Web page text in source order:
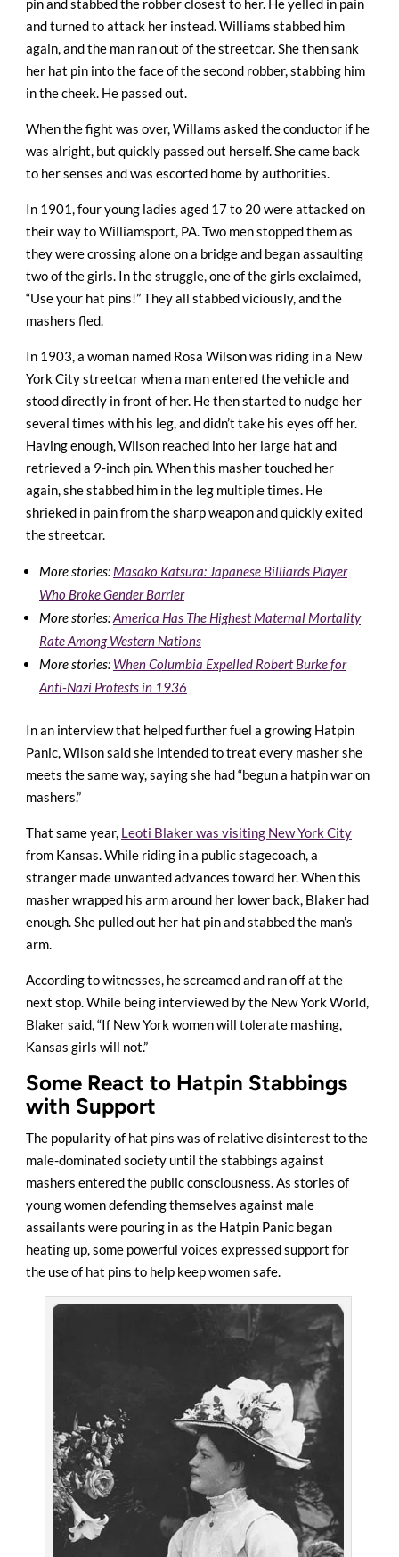
and turned to attack her instead. Williams stabbed him
again, and the man ran out of the streetcar. She then sank
her hat pin into the face of the second robber, stabbing him
in the cheek. He passed out.
When the fight was over, Willams asked the conductor if he
was alright, but quickly passed out herself. She came back
to her senses and was escorted home by authorities.
In 1901, four young ladies aged 17 to 20 were attacked on
their way to Williamsport, PA. Two men stopped them as
they were crossing alone on a bridge and began assaulting
two of the girls. In the struggle, one of the girls exclaimed,
“Use your hat pins!” They all stabbed viciously, and the
mashers fled.
In 1903, a woman named Rosa Wilson was riding in a New
York City streetcar when a man entered the vehicle and
stood directly in front of her. He then started to nudge her
several times with his leg, and didn’t take his eyes off her.
Having enough, Wilson reached into her large hat and
retrieved a 9-inch pin. When this masher touched her
again, she stabbed him in the leg multiple times. He
shrieked in pain from the sharp weapon and quickly exited
the streetcar.
More stories: Masako Katsura: Japanese Billiards Player
Who Broke Gender Barrier
More stories:America Has The Highest Maternal Mortality
Rate Among Western Nations
More stories: When Columbia Expelled Robert Burke for
Anti-Nazi Protests in 1936
In an interview that helped further fuel a growing Hatpin
Panic, Wilson said she intended to treat every masher she
meets the same way, saying she had “begun a hatpin war on
mashers.”
That same year, Leoti Blaker was visiting New York City
from Kansas. While riding in a public stagecoach, a
stranger made unwanted advances toward her. When this
masher wrapped his arm around her lower back, Blaker had
enough. She pulled out her hat pin and stabbed the man’s
arm.
According to witnesses, he screamed and ran off at the
next stop. While being interviewed by the New York World,
Blaker said, “If New York women will tolerate mashing,
Kansas girls will not.”
Some React to Hatpin Stabbings
with Support
The popularity of hat pins was of relative disinterest to the
male-dominated society until the stabbings against
mashers entered the public consciousness. As stories of
young women defending themselves against male
assailants were pouring in as the Hatpin Panic began
heating up, some powerful voices expressed support for
the use of hat pins to help keep women safe.